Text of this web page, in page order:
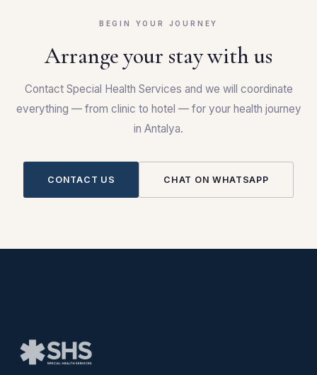
BEGIN YOUR JOURNEY
Arrange your stay with us
Contact Special Health Services and we will coordinate
everything — from clinic to hotel — for your health journey
in Antalya.
CONTACT US CHAT ON WHATSAPP